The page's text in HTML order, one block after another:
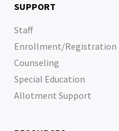
SUPPORT
Staff
Enrollment/Registration
Counseling
Special Education
Allotment Support